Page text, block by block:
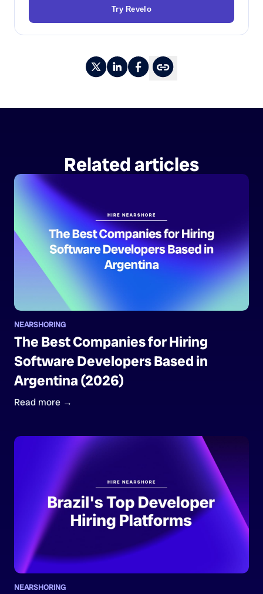
Try Revelo
Related articles
NEARSHORING
The Best Companies for Hiring
Software Developers Based in
Argentina (2026)
Read more →
NEARSHORING